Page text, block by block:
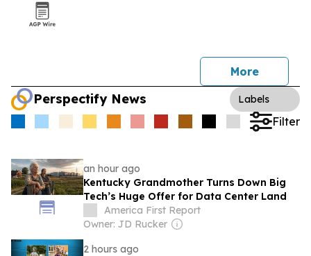
More
Perspectify News Labels
Filter
an hour ago
Kentucky Grandmother Turns Down Big
Tech’s Huge Offer for Data Center Land
America First Report
Owner: JD Rucker
2 hours ago